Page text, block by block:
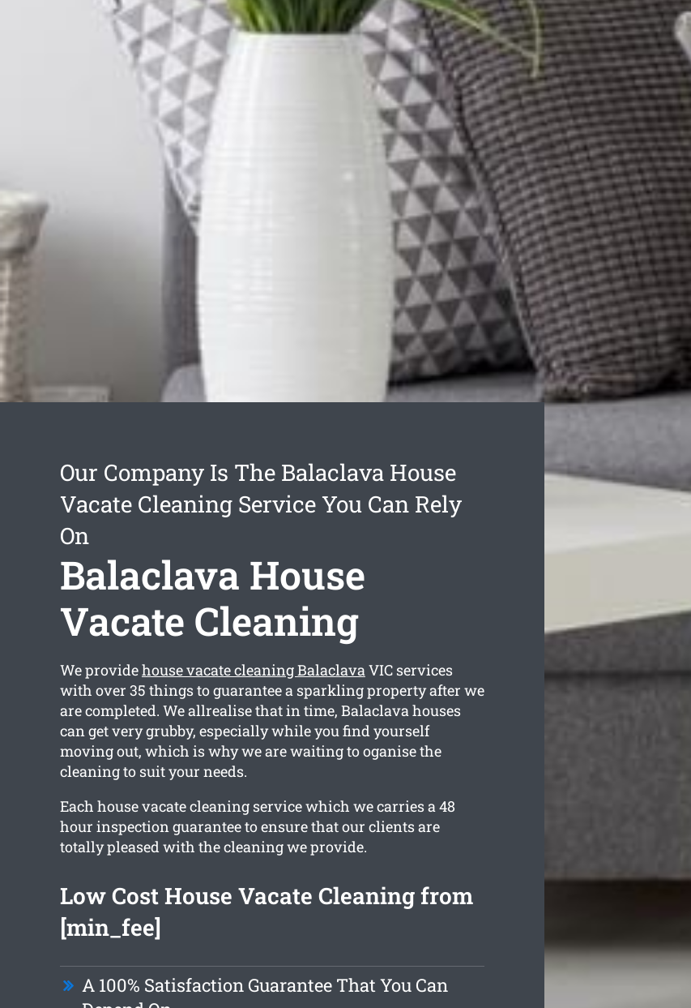
Our Company Is The Balaclava House
Vacate Cleaning Service You Can Rely
On
Balaclava House
Vacate Cleaning
We providehouse vacate cleaning BalaclavaVIC services
with over 35 things to guarantee a sparkling property after we
are completed. We allrealise that in time, Balaclava houses
can get very grubby, especially while you find yourself
moving out, which is why we are waiting to oganise the
cleaning to suit your needs.
Each house vacate cleaning service which we carries a 48
hour inspection guarantee to ensure that our clients are
totally pleased with the cleaning we provide.
Low Cost House Vacate Cleaning from
[min_fee]
A 100% Satisfaction Guarantee That You Can